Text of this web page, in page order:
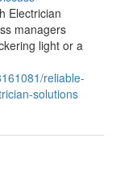
Electrician
managers
light or a
reliable-
solutions